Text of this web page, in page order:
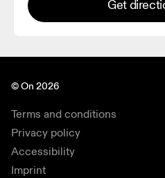
Get
© On 2026
Terms and conditions
Privacy policy
Accessibility
Imprint